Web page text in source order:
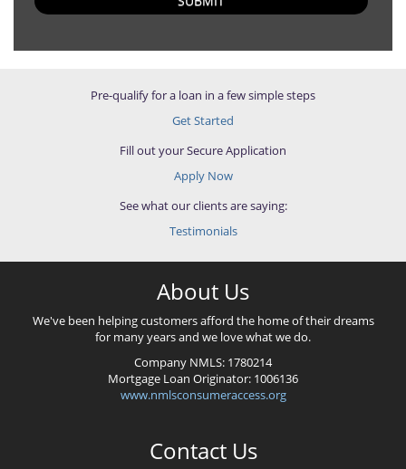
Pre-qualify for a loan in a few simple steps
Get Started
Fill out your Secure Application
Apply Now
See what our clients are saying:
Testimonials
About Us
We've been helping customers afford the home of their dreams
for many years and we love what we do.
Company NMLS: 1780214
Mortgage Loan Originator: 1006136
www.nmlsconsumeraccess.org
Contact Us